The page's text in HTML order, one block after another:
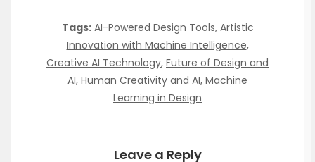
Tags: AI-Powered Design Tools, Artistic
Innovation with Machine Intelligence,
Creative AI Technology, Future of Design and
AI, Human Creativity and AI, Machine
Learning in Design
Leave a Reply